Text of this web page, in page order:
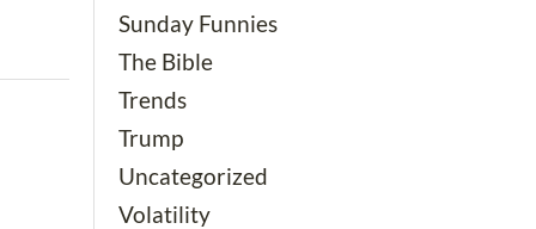
Sunday Funnies
The Bible
Trends
Trump
Uncategorized
Volatility